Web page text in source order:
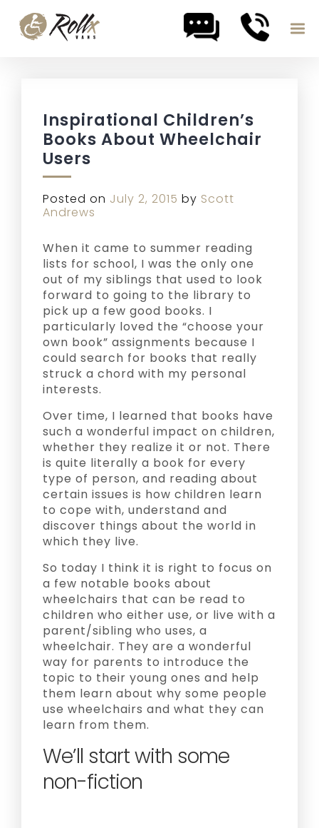
Inspirational Children’s
Books About Wheelchair
Users
Posted on July 2, 2015 by Scott
Andrews
When it came to summer reading
lists for school, I was the only one
out of my siblings that used to look
forward to going to the library to
pick up a few good books. I
particularly loved the “choose your
own book” assignments because I
could search for books that really
struck a chord with my personal
interests.
Over time, I learned that books have
such a wonderful impact on children,
whether they realize it or not. There
is quite literally a book for every
type of person, and reading about
certain issues is how children learn
to cope with, understand and
discover things about the world in
which they live.
So today I think it is right to focus on
a few notable books about
wheelchairs that can be read to
children who either use, or live with a
parent/sibling who uses, a
wheelchair. They are a wonderful
way for parents to introduce the
topic to their young ones and help
them learn about why some people
use wheelchairs and what they can
learn from them.
We’ll start with some
non-fiction